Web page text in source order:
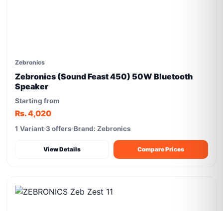
Zebronics
Zebronics (Sound Feast 450) 50W Bluetooth
Speaker
Starting from
Rs. 4,020
1 Variant 3 offers Brand: Zebronics
View Details Compare Prices